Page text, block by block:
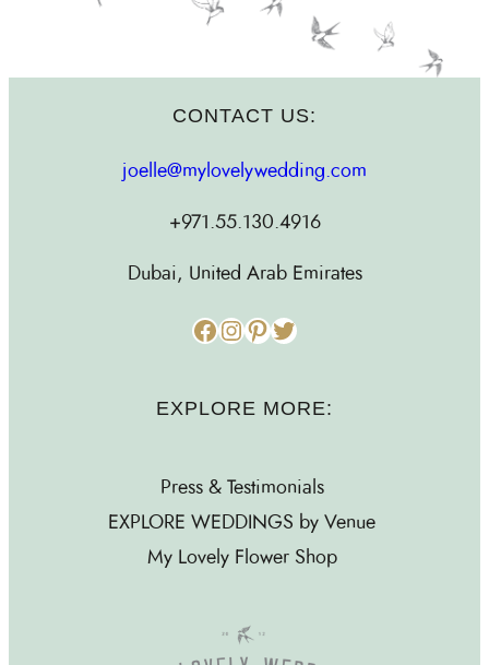
CONTACT US:
joelle@mylovelywedding.com
+971.55.130.4916
Dubai, United Arab Emirates
Facebook Instagram Pinterest Twitter
EXPLORE MORE:
Press & Testimonials
EXPLORE WEDDINGS by Venue
My Lovely Flower Shop